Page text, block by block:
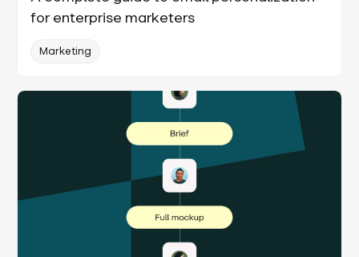
for enterprise marketers
Marketing